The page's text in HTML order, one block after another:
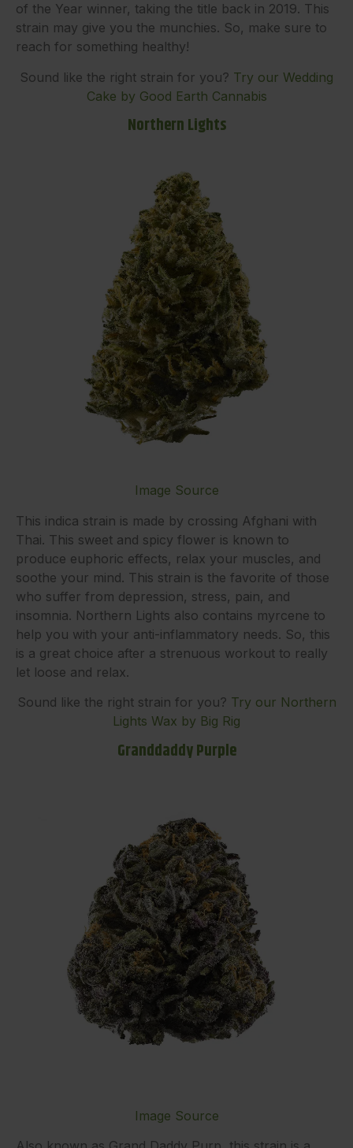
of the Year winner, taking the title back in 2019. This
strain may give you the munchies. So, make sure to
reach for something healthy!
Sound like the right strain for you? Try our Wedding
Cake by Good Earth Cannabis
Northern Lights
Image Source
This indica strain is made by crossing Afghani with
Thai. This sweet and spicy flower is known to
produce euphoric effects, relax your muscles, and
soothe your mind. This strain is the favorite of those
who suffer from depression, stress, pain, and
insomnia. Northern Lights also contains myrcene to
help you with your anti-inflammatory needs. So, this
is a great choice after a strenuous workout to really
let loose and relax.
Sound like the right strain for you? Try our Northern
Lights Wax by Big Rig
Granddaddy Purple
Image Source